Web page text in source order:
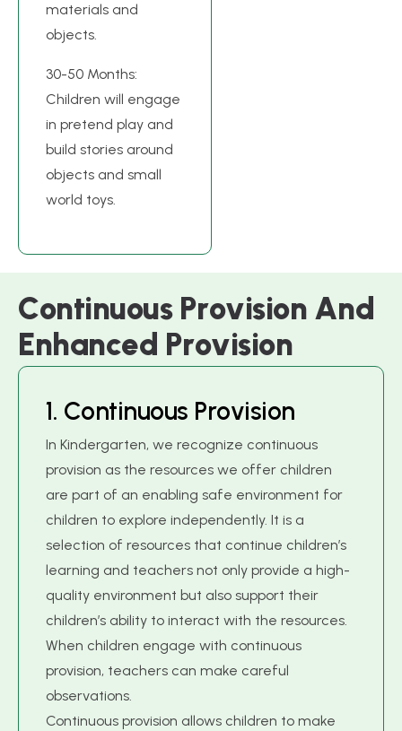
materials and
objects.
30-50 Months:
Children will engage
in pretend play and
build stories around
objects and small
world toys.
Continuous Provision And
Enhanced Provision
1. Continuous Provision
In Kindergarten, we recognize continuous
provision as the resources we offer children
are part of an enabling safe environment for
children to explore independently. It is a
selection of resources that continue children’s
learning and teachers not only provide a high-
quality environment but also support their
children’s ability to interact with the resources.
When children engage with continuous
provision, teachers can make careful
observations.
Continuous provision allows children to make